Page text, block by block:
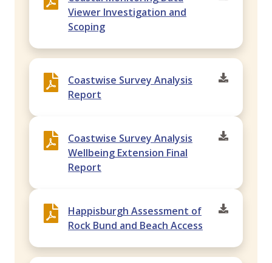
Viewer Investigation and
Scoping
Coastwise Survey Analysis
Report
Coastwise Survey Analysis
Wellbeing Extension Final
Report
Happisburgh Assessment of
Rock Bund and Beach Access